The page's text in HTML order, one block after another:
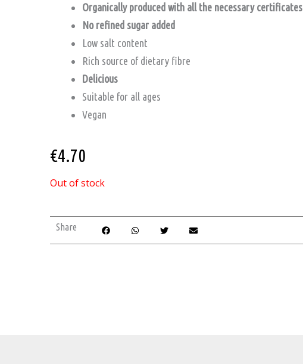
Organically produced with all the necessary certificates
No refined sugar added
Low salt content
Rich source of dietary fibre
Delicious
Suitable for all ages
Vegan
€4.70
Out of stock
Share